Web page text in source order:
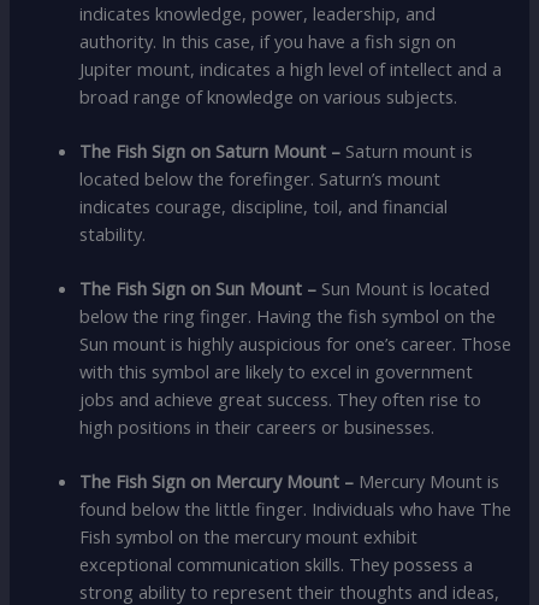
indicates knowledge, power, leadership, and
authority. In this case, if you have a fish sign on
Jupiter mount, indicates a high level of intellect and a
broad range of knowledge on various subjects.
The Fish Sign on Saturn Mount – Saturn mount is
located below the forefinger. Saturn’s mount
indicates courage, discipline, toil, and financial
stability.
The Fish Sign on Sun Mount – Sun Mount is located
below the ring finger. Having the fish symbol on the
Sun mount is highly auspicious for one’s career. Those
with this symbol are likely to excel in government
jobs and achieve great success. They often rise to
high positions in their careers or businesses.
The Fish Sign on Mercury Mount – Mercury Mount is
found below the little finger. Individuals who have The
Fish symbol on the mercury mount exhibit
exceptional communication skills. They possess a
strong ability to represent their thoughts and ideas,